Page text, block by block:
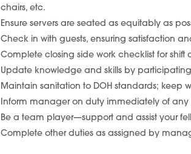
chairs, etc.
Ensure servers are seated as equitably as
Check in with guests, ensuring satisfaction
Complete closing side work checklist for shift
Update knowledge and skills by
Maintain sanitation to DOH standards; keep
Inform manager on duty immediately of any
Be a team player—support and assist your
Complete other duties as assigned by